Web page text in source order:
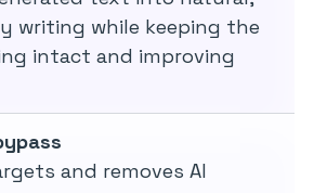
writing while keeping the
intact and improving
and removes AI